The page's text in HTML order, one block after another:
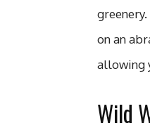
on an
allowing
Wild